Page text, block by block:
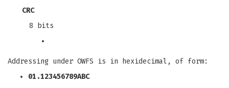
CRC
8 bits
Addressing under OWFS is in hexidecimal, of form:
01.123456789ABC